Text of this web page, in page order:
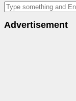
Advertisement